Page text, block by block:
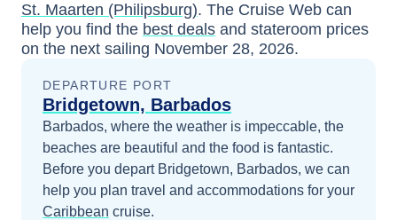
St. Maarten (Philipsburg). The Cruise Web can
help you find the best deals and stateroom prices
on the next sailing November 28, 2026.
DEPARTURE PORT
Bridgetown, Barbados
Barbados, where the weather is impeccable, the
beaches are beautiful and the food is fantastic.
Before you depart Bridgetown, Barbados, we can
help you plan travel and accommodations for your
Caribbean cruise.